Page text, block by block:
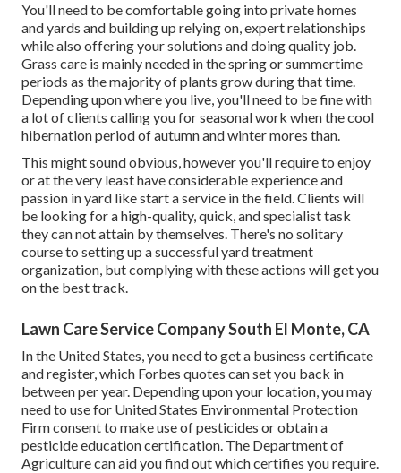
You'll need to be comfortable going into private homes
and yards and building up relying on, expert relationships
while also offering your solutions and doing quality job.
Grass care is mainly needed in the spring or summertime
periods as the majority of plants grow during that time.
Depending upon where you live, you'll need to be fine with
a lot of clients calling you for seasonal work when the cool
hibernation period of autumn and winter mores than.
This might sound obvious, however you'll require to enjoy
or at the very least have considerable experience and
passion in yard like start a service in the field. Clients will
be looking for a high-quality, quick, and specialist task
they can not attain by themselves. There's no solitary
course to setting up a successful yard treatment
organization, but complying with these actions will get you
on the best track.
Lawn Care Service Company South El Monte, CA
In the United States, you need to get a business certificate
and register, which Forbes quotes can set you back in
between per year. Depending upon your location, you may
need to use for United States Environmental Protection
Firm consent to make use of pesticides or obtain a
pesticide education certification. The Department of
Agriculture can aid you find out which certifies you require.